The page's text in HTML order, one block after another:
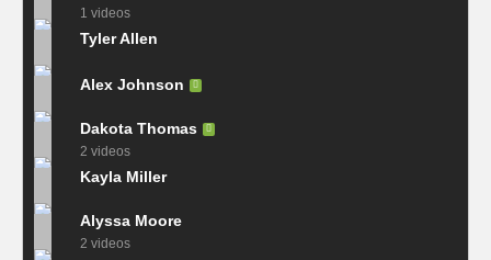
1 videos
Tyler Allen
Alex Johnson
Dakota Thomas
2 videos
Kayla Miller
Alyssa Moore
2 videos